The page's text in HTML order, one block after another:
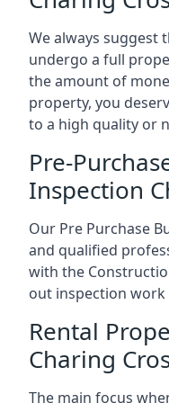
We always suggest
undergo a full
the amount of
property, you
to a high quality or
Pre-
Inspection
Our Pre Purchase
and qualified
with the
out inspection work
Rental
Charing
The main focus